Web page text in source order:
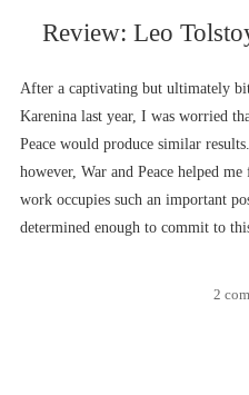
Review: Leo
After a captivating but ultimately
Karenina last year, I was worried
Peace would produce similar
however, War and Peace helped
work occupies such an important
determined enough to commit to
2